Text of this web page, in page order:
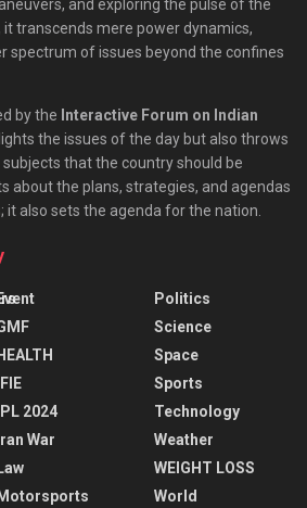
and exploring the pulse of the
it transcends mere power dynamics,
spectrum of issues beyond the confines
by the Interactive Forum on Indian
the issues of the day but also throws
that the country should be
about the plans, strategies, and agendas
it also sets the agenda for the nation.
2024
War
Politics
Science
Space
Sports
Technology
Weather
WEIGHT LOSS
World